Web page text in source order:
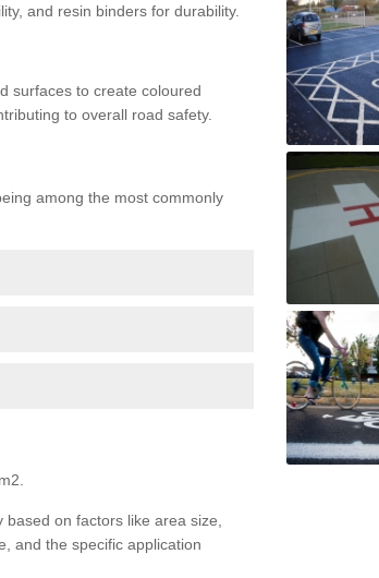
and resin binders for durability.
surfaces to create coloured
to overall road safety.
among the most commonly
on factors like area size,
and the specific application